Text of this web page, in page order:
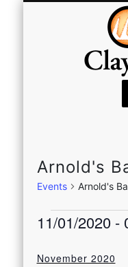
Arnold's
Events Arnold's
Events
11/01/2020 -
date.
November 2020